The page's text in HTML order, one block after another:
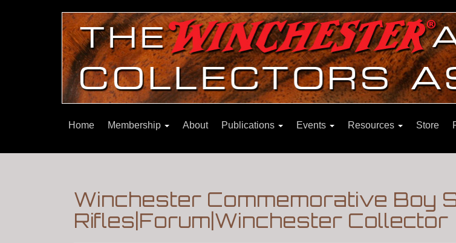
Home Membership About Publications Events Resources Store
Winchester Commemorative Boy
Rifles|Forum|Winchester Collector